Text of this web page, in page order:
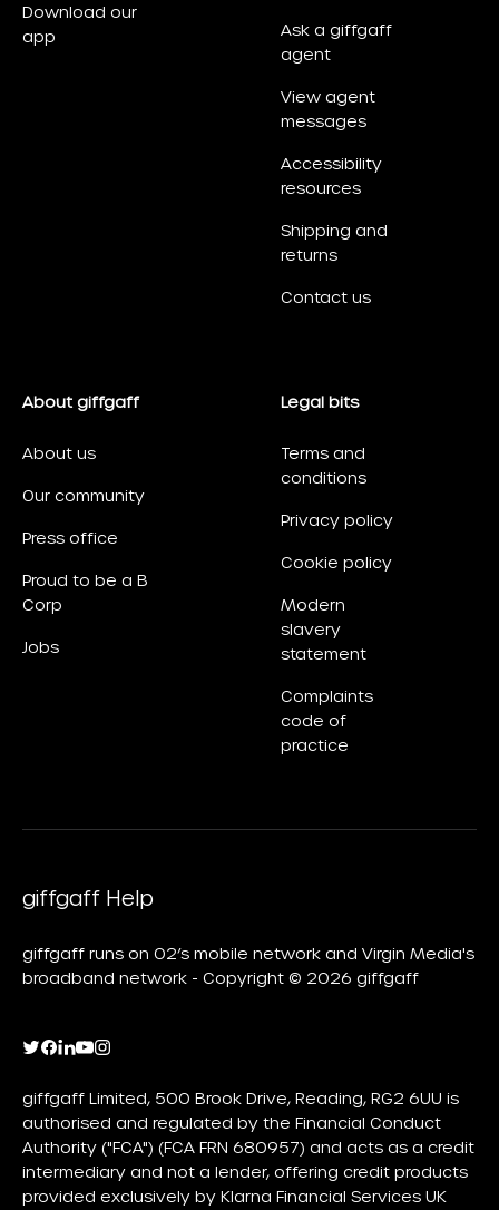
Download our
app
Ask a giffgaff
agent
View agent
messages
Accessibility
resources
Shipping and
returns
Contact us
About giffgaff
About us
Our community
Press office
Proud to be a B
Corp
Jobs
Legal bits
Terms and
conditions
Privacy policy
Cookie policy
Modern
slavery
statement
Complaints
code of
practice
giffgaff Help
giffgaff runs on O2’s mobile network and Virgin Media's
broadband network - Copyright © 2026 giffgaff
giffgaff Limited, 500 Brook Drive, Reading, RG2 6UU is
authorised and regulated by the Financial Conduct
Authority ("FCA") (FCA FRN 680957) and acts as a credit
intermediary and not a lender, offering credit products
provided exclusively by Klarna Financial Services UK